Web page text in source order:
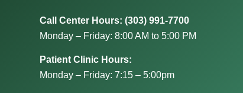
Call Center Hours: (303) 991-7700
Monday – Friday: 8:00 AM to 5:00 PM
Patient Clinic Hours:
Monday – Friday: 7:15 – 5:00pm